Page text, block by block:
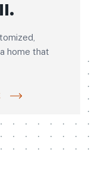
home that